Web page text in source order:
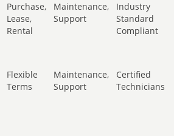
Purchase,
Lease,
Rental
Maintenance,
Support
Industry
Standard
Compliant
Flexible
Terms
Maintenance,
Support
Certified
Technicians